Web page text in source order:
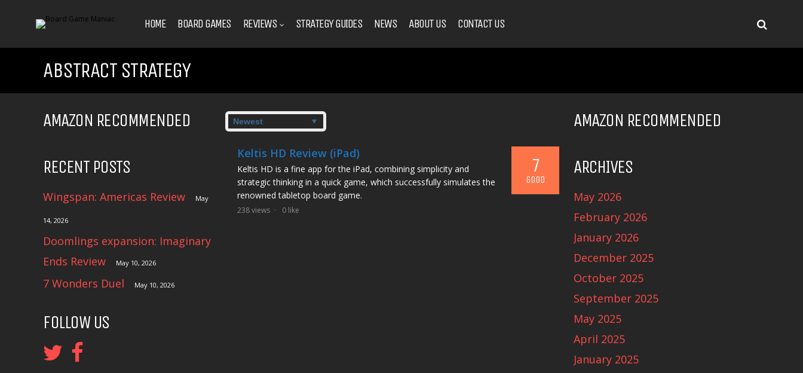
HOME BOARD GAMES REVIEWS STRATEGY GUIDES NEWS ABOUT US CONTACT US
ABSTRACT STRATEGY
Keltis HD Review (iPad)
Keltis HD is a fine app for the iPad, combining simplicity and
strategic thinking in a quick game, which successfully simulates the
renowned tabletop board game.
238 views 0 like
7
GOOD
AMAZON RECOMMENDED
RECENT POSTS
Wingspan: Americas Review May
14, 2026
Doomlings expansion: Imaginary
Ends Review
May 10, 2026
7 Wonders Duel May 10, 2026
FOLLOW US
AMAZON RECOMMENDED
ARCHIVES
May 2026
February 2026
January 2026
December 2025
October 2025
September 2025
May 2025
April 2025
January 2025